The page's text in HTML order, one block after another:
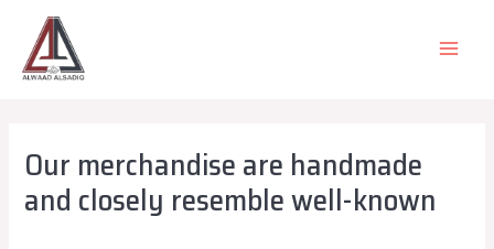
content
MAIN
Our merchandise are handmade
and closely resemble well-known